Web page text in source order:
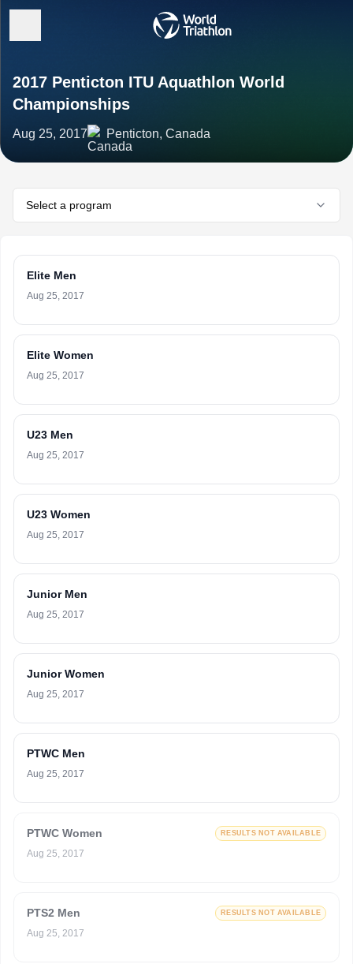
2017 Penticton ITU Aquathlon World
Championships
Aug 25, 2017 Penticton, Canada
Select a program
Elite Men
Aug 25, 2017
Elite Women
Aug 25, 2017
U23 Men
Aug 25, 2017
U23 Women
Aug 25, 2017
Junior Men
Aug 25, 2017
Junior Women
Aug 25, 2017
PTWC Men
Aug 25, 2017
PTWC Women RESULTS NOT AVAILABLE
Aug 25, 2017
PTS2 Men RESULTS NOT AVAILABLE
Aug 25, 2017